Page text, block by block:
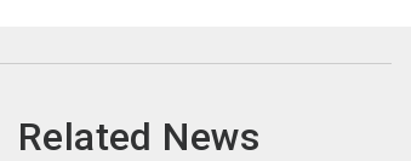
Related News